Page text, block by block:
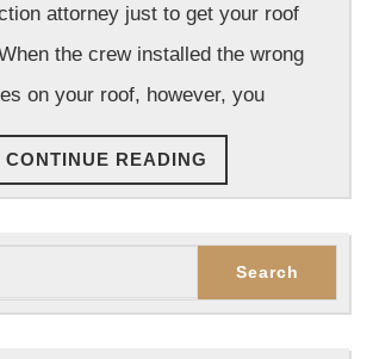
attorney just to get your roof
the crew installed the wrong
on your roof, however, you
CONTINUE READING
READING